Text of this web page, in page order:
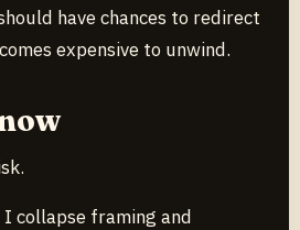
have chances to redirect
expensive to unwind.
I collapse framing and